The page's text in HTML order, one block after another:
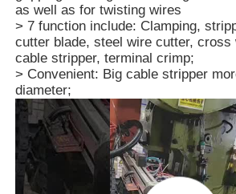
About Us
Factory Tour
Quality Control
as well as for twisting wires
> 7 function include: Clamping,
cutter blade, steel wire cutter, cross
cable stripper, terminal crimp;
> Convenient: Big cable stripper
diameter;